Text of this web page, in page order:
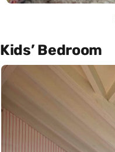
Kids’ Bedroom